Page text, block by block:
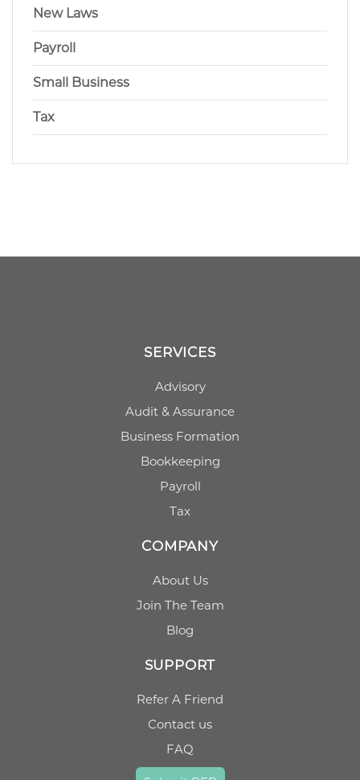
New Laws
Payroll
Small Business
Tax
SERVICES
Advisory
Audit & Assurance
Business Formation
Bookkeeping
Payroll
Tax
COMPANY
About Us
Join The Team
Blog
SUPPORT
Refer A Friend
Contact us
FAQ